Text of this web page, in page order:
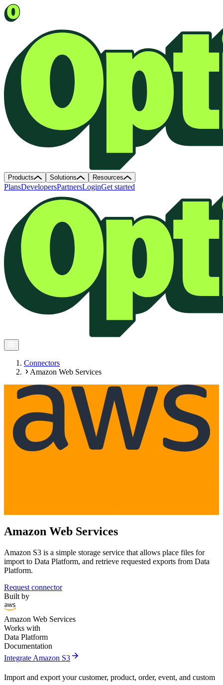
Products Solutions Resources
PlansDevelopersPartnersLoginGet started
Connectors
Amazon Web Services
Amazon Web Services
Amazon S3 is a simple storage service that allows place files for
import to Data Platform, and retrieve requested exports from Data
Platform.
Request connector
Built by
Amazon Web Services
Works with
Data Platform
Documentation
Integrate Amazon S3 arrow_forward
Import and export your customer, product, order, event, and custom